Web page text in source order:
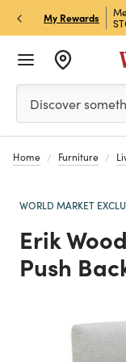
My Rewards
& Get 15% Off
Please enter at
Discover
Home Furniture
WORLD MARKET
Erik
Push